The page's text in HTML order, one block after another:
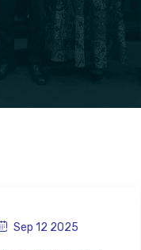
Sep 12 2025